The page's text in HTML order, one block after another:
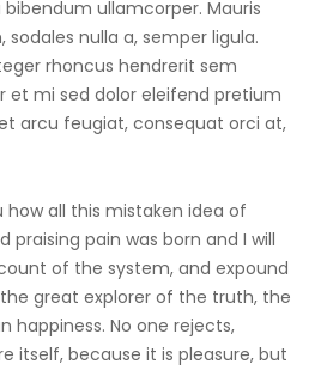
ullamcorper. Mauris
nulla a, semper ligula.
rhoncus hendrerit sem
et mi sed dolor eleifend pretium
arcu feugiat, consequat orci at,
all this mistaken idea of
praising pain was born and I will
of the system, and expound
great explorer of the truth, the
No one rejects,
itself, because it is pleasure, but